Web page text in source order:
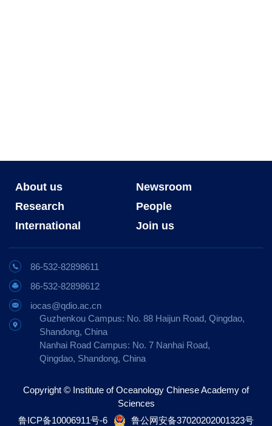
About us
Newsroom
Research
People
International
Join us
86-532-82898611
86-532-82898612
iocas@qdio.ac.cn
Guzhenkou Campus: No. 88 Haijun Road, Qingdao,
Shandong, China
Nanhai Road Campus: No. 7 Nanhai Road,
Qingdao, Shandong, China
Copyright © Institute of Oceanology Chinese Academy of
Sciences
鲁ICP备10006911号-6
鲁公网安备37020202001323号